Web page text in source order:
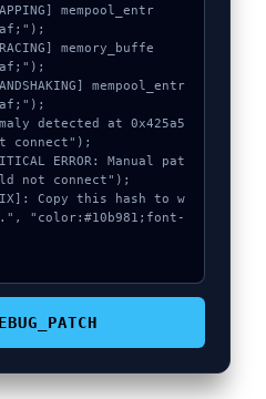
connect");
not connect");
"color:#10b981;font-